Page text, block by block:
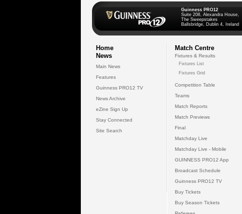
Guinness PRO12
Suite 208, Alexandra House,
The Sweepstakes
Ballsbridge, Dublin 4, Ireland
Home
News
Main News
Features
Guinness PRO12 TV
News Archive
eZine Sign Up
Stay Connected
Site Search
Match Centre
Fixtures & Results
Fixtures List
Fixtures Grid
Competition Table
Teams
Match Reports
Match Previews
Final
Matchday Live
Matchday Live - Mobile
GUINNESS PRO12 App
Broadcast Schedule
Guinness PRO12 TV
Buy Tickets
Buy Season Tickets